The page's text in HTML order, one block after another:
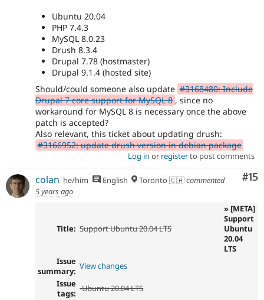
Ubuntu 20.04
PHP 7.4.3
MySQL 8.0.23
Drush 8.3.4
Drupal 7.78 (hostmaster)
Drupal 9.1.4 (hosted site)
Should/could someone also update #3168480: Include
Drupal 7 core support for MySQL 8 , since no
workaround for MySQL 8 is necessary once the above
patch is accepted?
Also relevant, this ticket about updating drush:
#3166952: update drush version in debian package
Log in or registerto post comments
#15
colan he/him English Toronto 🇨🇦commented
5 years ago
Title: Support Ubuntu 20.04 LTS
» [META]
Support
Ubuntu
20.04
LTS
Issue
summary: View changes
Issue
tags: -Ubuntu 20.04 LTS